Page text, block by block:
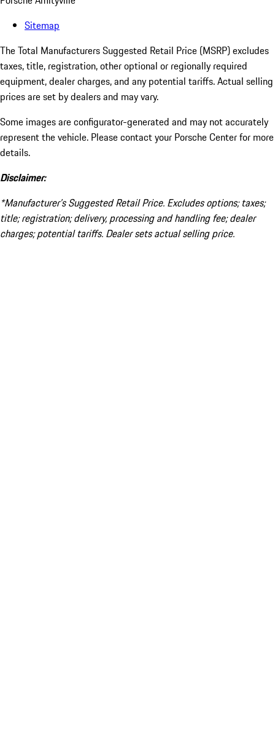
Sitemap
The Total Manufacturers Suggested Retail Price (MSRP) excludes
taxes, title, registration, other optional or regionally required
equipment, dealer charges, and any potential tariffs. Actual selling
prices are set by dealers and may vary.
Some images are configurator-generated and may not accurately
represent the vehicle. Please contact your Porsche Center for more
details.
Disclaimer:
*Manufacturer’s Suggested Retail Price. Excludes options; taxes;
title; registration; delivery, processing and handling fee; dealer
charges; potential tariffs. Dealer sets actual selling price.